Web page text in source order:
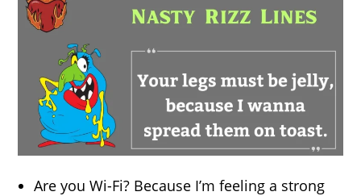
Are you Wi-Fi? Because I’m feeling a strong